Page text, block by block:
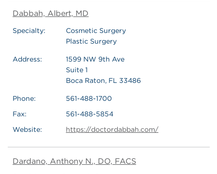
Dabbah, Albert, MD
Specialty:
Cosmetic Surgery
Plastic Surgery
Address:
1599 NW 9th Ave
Suite 1
Boca Raton, FL 33486
Phone:
561-488-1700
Fax:
561-488-5854
Website:
https://doctordabbah.com/
Dardano, Anthony N., DO, FACS